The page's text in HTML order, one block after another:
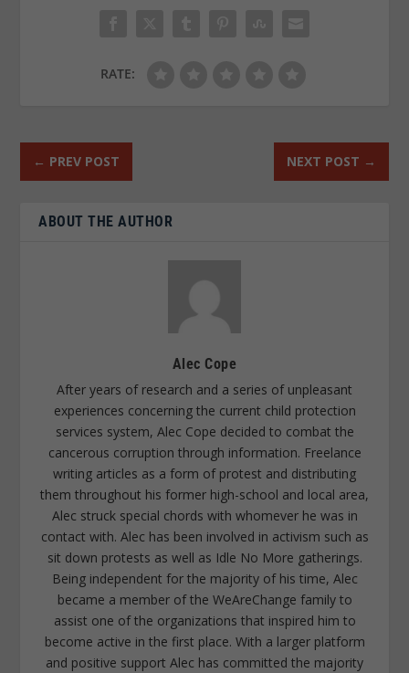
RATE:
← PREV POST NEXT POST →
ABOUT THE AUTHOR
Alec Cope
After years of research and a series of unpleasant
experiences concerning the current child protection
services system, Alec Cope decided to combat the
cancerous corruption through information. Freelance
writing articles as a form of protest and distributing
them throughout his former high-school and local area,
Alec struck special chords with whomever he was in
contact with. Alec has been involved in activism such as
sit down protests as well as Idle No More gatherings.
Being independent for the majority of his time, Alec
became a member of the WeAreChange family to
assist one of the organizations that inspired him to
become active in the first place. With a larger platform
and positive support Alec has committed the majority